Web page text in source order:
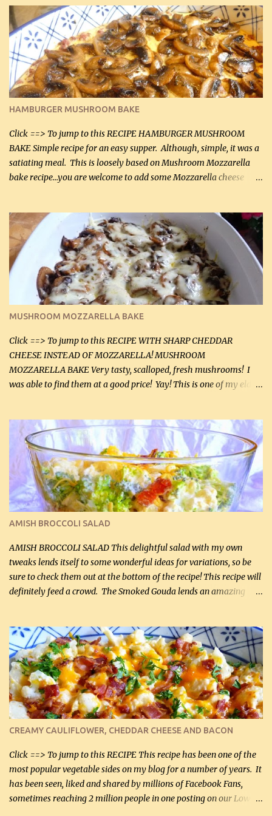
it was just plenty in this recipe. Very flavorful chicken that you
will want to make again, and the fact that it is so easy and quick
being made in a skillet is a big plus as well. Ingredients: 2 large
chicken breasts Breading: 4 tbsp Gluten-Free Bake Mix 2 , OR
almond flour (60 mL) 2 tbsp Parmesan cheese, kind in a canister
(30 mL) 1 / 2 tsp salt (2 mL) 1 / 4 tsp black pepper (1 mL) Garlic
Butter Parmesan Sauce: 2 tbsp butter (30 mL) 3 tbsp crushed garlic
(45 mL) 1 1 / 4 cups chicken stock (300 mL) 1 cup whipp...
HAMBURGER MUSHROOM BAKE
Click ==> To jump to this RECIPE HAMBURGER MUSHROOM
BAKE Simple recipe for an easy supper. Although, simple, it was a
satiating meal. This is loosely based on Mushroom Mozzarella
bake recipe...you are welcome to add some Mozzarella cheese
lb lean ground beef (0.45 kg) 1 tsp salt (5 mL) 1 / 2 tsp black pepper
(2 mL) 6 oz cream cheese (180 g) 3 eggs 1 lb mushrooms (0.45 kg)
2 tbsp butter (30 mL) 1 tsp seasoning salt (5 mL) 1 tsp dried parsley
(5 mL) 1 / 4 tsp black pepper (1 mL) Grated cheese (optional)
Instructions: Preheat oven to 350°F (180°C). In large frying pan,
over medium heat, brown ground beef and sprinkle with salt and
black pepper. If your ground beef is too dry add some light-
tasting olive oil or bacon fa...
MUSHROOM MOZZARELLA BAKE
Click ==> To jump to this RECIPE WITH SHARP CHEDDAR
CHEESE INSTEAD OF MOZZARELLA! MUSHROOM
MOZZARELLA BAKE Very tasty, scalloped, fresh mushrooms! I
was able to find them at a good price! Yay! This is one of my eldest
this week and bought 2 containers. I'll make something with
chicken breasts tomorrow with the rest. Asparagus still remains
sooo expensive - about $8 a lb here - too much! Even cauliflower
for a large to medium head could cost up to $8. It's awful, so when
I find my fave veggies on sale, I can't help but buy them. The other
veggies in the photo on the dinner plate are Butternut Squash
Cakes (use any yellow squash) and Sweet Onion Pepper Stir Fry .
If you have not tried the latter way of cooking peppers and
onions, I highly recommend it! Although DH pr...
AMISH BROCCOLI SALAD
AMISH BROCCOLI SALAD This delightful salad with my own
tweaks lends itself to some wonderful ideas for variations, so be
sure to check them out at the bottom of the recipe! This recipe will
definitely feed a crowd. The Smoked Gouda lends an amazing
to reduce the sweetener to taste, leave it out, or use your own
preferred sweetener. Note: If you prefer, you can blanch the
vegetables in boiling water for 2 to 3 minutes to take the edge off
the crunchiness (especially for the cauliflower (that's why I
suggest cutting it real small). Then drain the vegetables well in a
colander over a bowl. 1 lb chopped broccoli (0.45 kg) 1 lb chopped
cauliflower (0.45 kg) (chopped into very small chunks) 1 / 2 lb
bacon, fried and crumbled (0.2 kg) (about 7 slices) 2 cups grated
Smoked Gouda, OR ...
CREAMY CAULIFLOWER, CHEDDAR CHEESE AND BACON
Click ==> To jump to this RECIPE This recipe has been one of the
most popular vegetable sides on my blog for a number of years. It
has been seen, liked and shared by millions of Facebook Fans,
sometimes reaching 2 million people in one posting on our Low-